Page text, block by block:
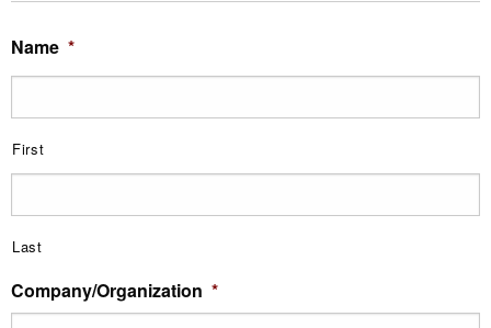
Name *
First
Last
Company/Organization *